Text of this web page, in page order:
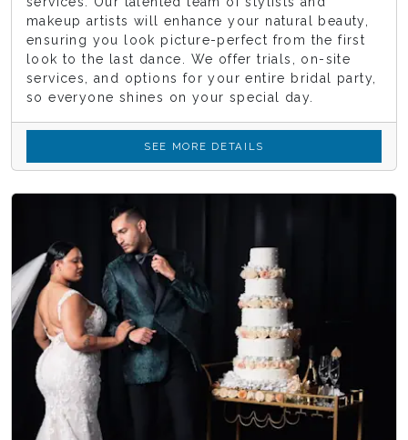
makeup artists will enhance your natural beauty,
ensuring you look picture-perfect from the first
look to the last dance. We offer trials, on-site
services, and options for your entire bridal party,
so everyone shines on your special day.
SEE MORE DETAILS